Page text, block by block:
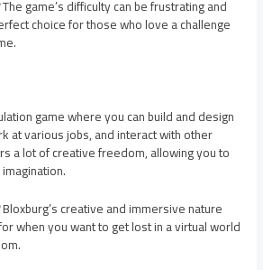
The game’s difficulty can be frustrating and
choice for those who love a challenge
game where you can build and design
at various jobs, and interact with other
a lot of creative freedom, allowing you to
Bloxburg’s creative and immersive nature
when you want to get lost in a virtual world